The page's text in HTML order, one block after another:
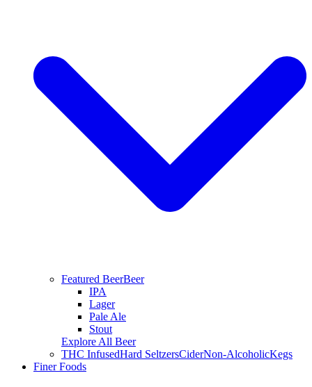
Featured BeerBeer
IPA
Lager
Pale Ale
Stout
Explore All Beer
THC InfusedHard SeltzersCiderNon-AlcoholicKegs
Finer Foods